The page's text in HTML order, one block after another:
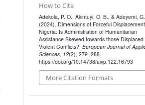
How to Cite
Adekola, P. O., Akintuyi, O. B., & Adeyemi, G.
(2024). Dimensions of Forceful
Nigeria: Is Administration of Humanitarian
Assistance Skewed towards those Displaced
Violent Conflicts?. European Journal of
Sciences, 12(2), 279–288.
https://doi.org/10.14738/aivp.122.16793
More Citation Formats